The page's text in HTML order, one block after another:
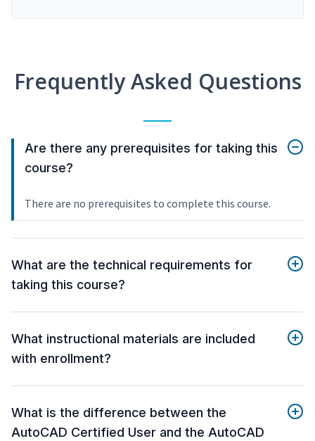
Frequently Asked Questions
Are there any prerequisites for taking this
course?
There are no prerequisites to complete this course.
What are the technical requirements for
taking this course?
What instructional materials are included
with enrollment?
What is the difference between the
AutoCAD Certified User and the AutoCAD